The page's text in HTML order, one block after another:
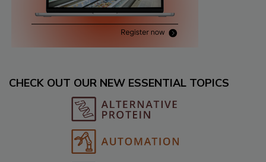
CHECK OUT OUR NEW ESSENTIAL TOPICS